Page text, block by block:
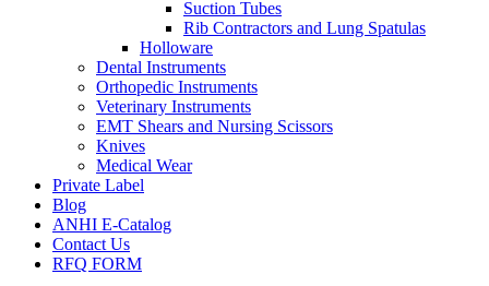
Suction Tubes
Rib Contractors and Lung Spatulas
Holloware
Dental Instruments
Orthopedic Instruments
Veterinary Instruments
EMT Shears and Nursing Scissors
Knives
Medical Wear
Private Label
Blog
ANHI E-Catalog
Contact Us
RFQ FORM